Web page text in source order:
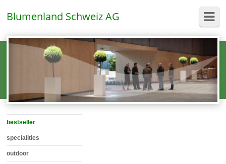
Blumenland Schweiz AG
bestseller
specialities
outdoor